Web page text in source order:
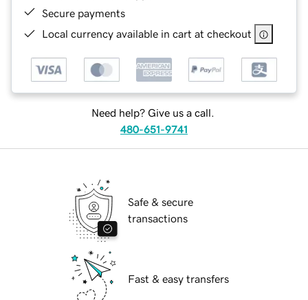
Secure payments
Local currency available in cart at checkout
Need help? Give us a call.
480-651-9741
Safe & secure
transactions
Fast & easy transfers